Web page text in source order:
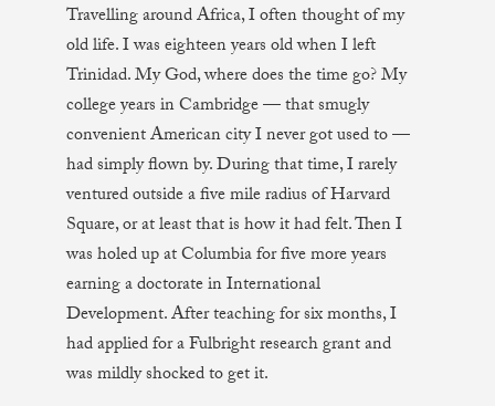
Travelling around Africa, I often thought of my
old life. I was eighteen years old when I left
Trinidad. My God, where does the time go? My
college years in Cambridge — that smugly
convenient American city I never got used to —
had simply flown by. During that time, I rarely
ventured outside a five mile radius of Harvard
Square, or at least that is how it had felt. Then I
was holed up at Columbia for five more years
earning a doctorate in International
Development. After teaching for six months, I
had applied for a Fulbright research grant and
was mildly shocked to get it.